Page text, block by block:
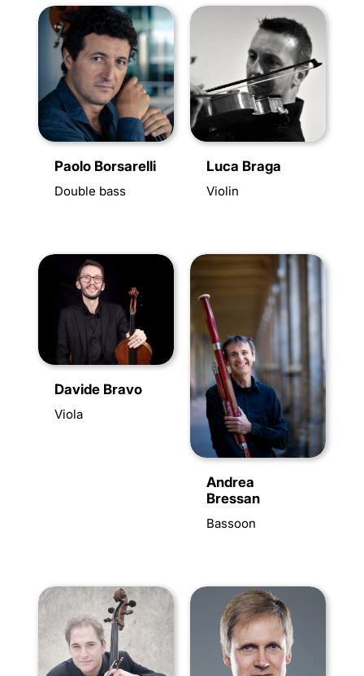
Paolo Borsarelli
Double bass
Luca Braga
Violin
Davide Bravo
Viola
Andrea
Bressan
Bassoon